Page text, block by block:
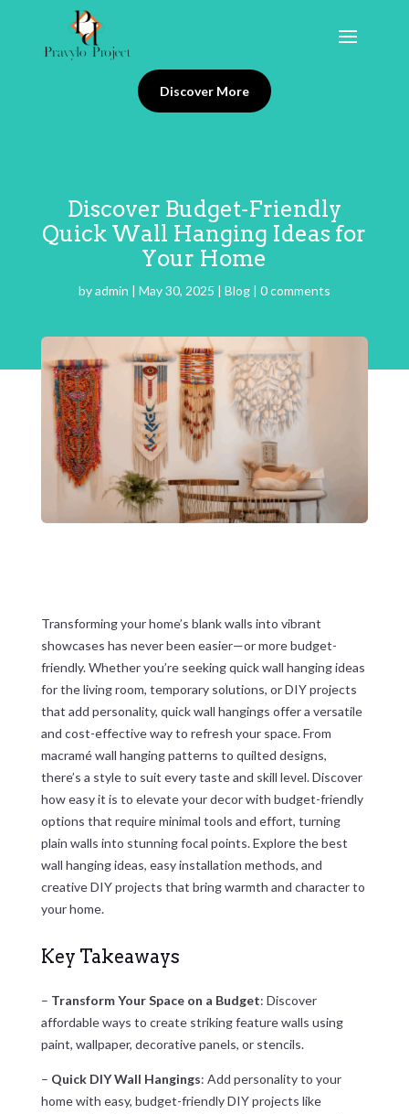
Discover More
Discover Budget-Friendly
Quick Wall Hanging Ideas for
Your Home
byadmin | May 30, 2025 | Blog| 0 comments
Transforming your home’s blank walls into vibrant
showcases has never been easier—or more budget-
friendly. Whether you’re seeking quick wall hanging ideas
for the living room, temporary solutions, or DIY projects
that add personality, quick wall hangings offer a versatile
and cost-effective way to refresh your space. From
macramé wall hanging patterns to quilted designs,
there’s a style to suit every taste and skill level. Discover
how easy it is to elevate your decor with budget-friendly
options that require minimal tools and effort, turning
plain walls into stunning focal points. Explore the best
wall hanging ideas, easy installation methods, and
creative DIY projects that bring warmth and character to
your home.
Key Takeaways
– Transform Your Space on a Budget: Discover
affordable ways to create striking feature walls using
paint, wallpaper, decorative panels, or stencils.
– Quick DIY Wall Hangings: Add personality to your
home with easy, budget-friendly DIY projects like